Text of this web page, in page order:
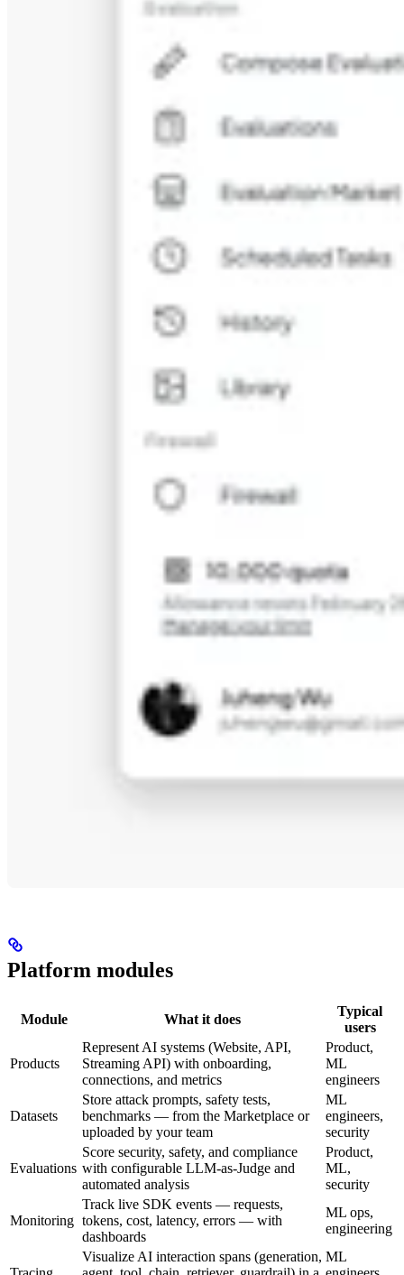
Platform modules
Module What it does
Typical
users
Products
Represent AI systems (Website, API,
Streaming API) with onboarding,
connections, and metrics
Product,
ML
engineers
Datasets
Store attack prompts, safety tests,
benchmarks — from the Marketplace or
uploaded by your team
ML
engineers,
security
Evaluations
Score security, safety, and compliance
with configurable LLM-as-Judge and
automated analysis
Product,
ML,
security
Monitoring
Track live SDK events — requests,
tokens, cost, latency, errors — with
dashboards
ML ops,
engineering
Visualize AI interaction spans (generation, ML